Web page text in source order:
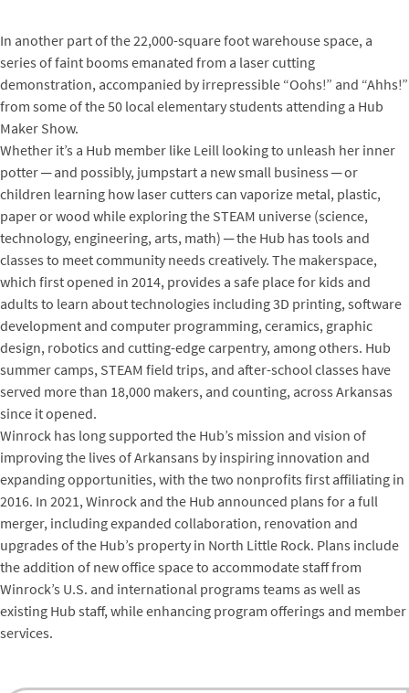
In another part of the 22,000-square foot warehouse space, a
series of faint booms emanated from a laser cutting
demonstration, accompanied by irrepressible “Oohs!” and “Ahhs!”
from some of the 50 local elementary students attending a Hub
Maker Show.
Whether it’s a Hub member like Leill looking to unleash her inner
potter ─ and possibly, jumpstart a new small business ─ or
children learning how laser cutters can vaporize metal, plastic,
paper or wood while exploring the STEAM universe (science,
technology, engineering, arts, math) ─ the Hub has tools and
classes to meet community needs creatively. The makerspace,
which first opened in 2014, provides a safe place for kids and
adults to learn about technologies including 3D printing, software
development and computer programming, ceramics, graphic
design, robotics and cutting-edge carpentry, among others. Hub
summer camps, STEAM field trips, and after-school classes have
served more than 18,000 makers, and counting, across Arkansas
since it opened.
Winrock has long supported the Hub’s mission and vision of
improving the lives of Arkansans by inspiring innovation and
expanding opportunities, with the two nonprofits first affiliating in
2016. In 2021, Winrock and the Hub announced plans for a full
merger, including expanded collaboration, renovation and
upgrades of the Hub’s property in North Little Rock. Plans include
the addition of new office space to accommodate staff from
Winrock’s U.S. and international programs teams as well as
existing Hub staff, while enhancing program offerings and member
services.